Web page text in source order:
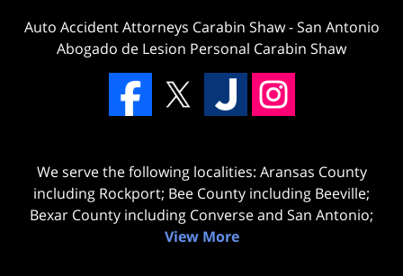
Auto Accident Attorneys Carabin Shaw-San Antonio
Abogado de Lesion Personal Carabin Shaw
We serve the following localities: Aransas County
including Rockport; Bee County including Beeville;
Bexar County including Converse and San Antonio;
View More